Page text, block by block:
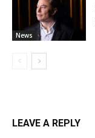
News
LEAVE A REPLY